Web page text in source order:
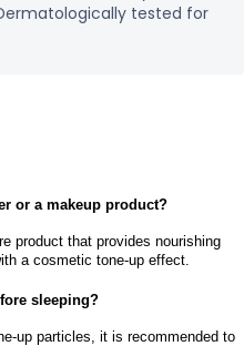
tested for
or a makeup product?
product that provides nourishing
a cosmetic tone-up effect.
sleeping?
up particles, it is recommended to